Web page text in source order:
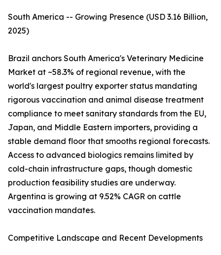
South America -- Growing Presence (USD 3.16 Billion,
2025)
Brazil anchors South America's Veterinary Medicine
Market at ~58.3% of regional revenue, with the
world's largest poultry exporter status mandating
rigorous vaccination and animal disease treatment
compliance to meet sanitary standards from the EU,
Japan, and Middle Eastern importers, providing a
stable demand floor that smooths regional forecasts.
Access to advanced biologics remains limited by
cold-chain infrastructure gaps, though domestic
production feasibility studies are underway.
Argentina is growing at 9.52% CAGR on cattle
vaccination mandates.
Competitive Landscape and Recent Developments